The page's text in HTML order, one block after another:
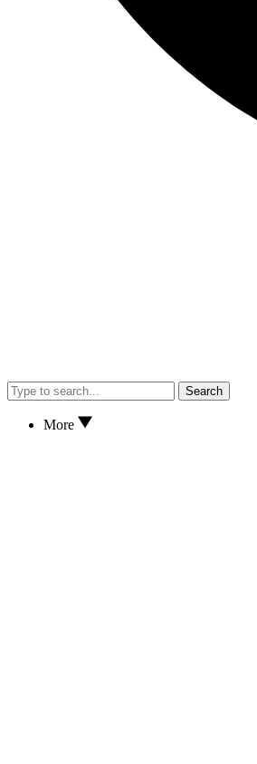
Search
More